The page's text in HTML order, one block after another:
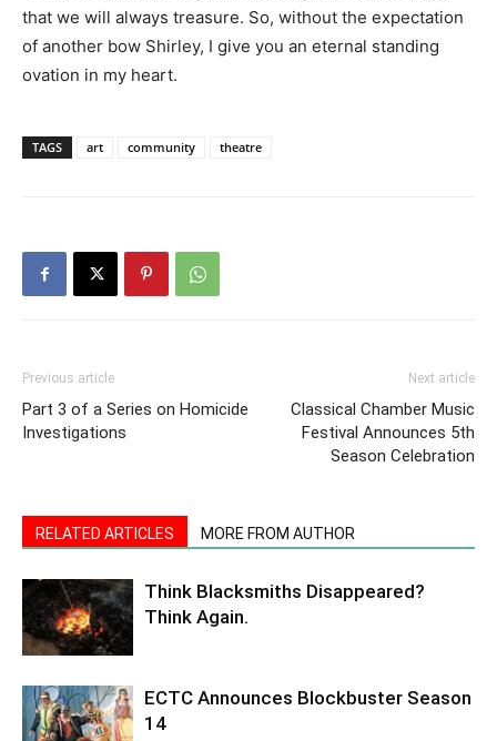
that we will always treasure. So, without the expectation
of another bow Shirley, I give you an eternal standing
ovation in my heart.
TAGS art community theatre
Previous article
Part 3 of a Series on Homicide
Investigations
Next article
Classical Chamber Music
Festival Announces 5th
Season Celebration
RELATED ARTICLES MORE FROM AUTHOR
Think Blacksmiths Disappeared?
Think Again.
ECTC Announces Blockbuster Season
14